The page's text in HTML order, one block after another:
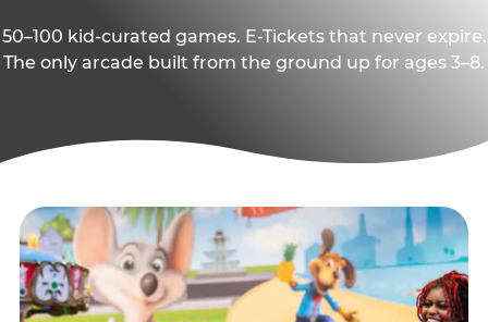
50–100 kid-curated games. E-Tickets that never expire.
The only arcade built from the ground up for ages 3–8.